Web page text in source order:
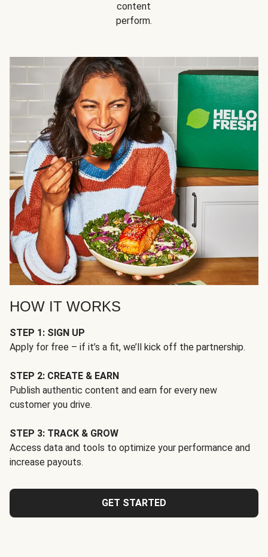
content
perform.
HOW IT WORKS
STEP 1: SIGN UP
Apply for free – if it’s a fit, we’ll kick off the partnership.
STEP 2: CREATE & EARN
Publish authentic content and earn for every new
customer you drive.
STEP 3: TRACK & GROW
Access data and tools to optimize your performance and
increase payouts.
GET STARTED